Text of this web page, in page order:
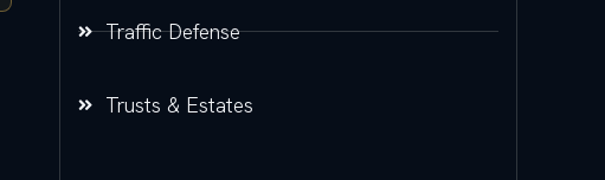
Traffic Defense
Trusts & Estates